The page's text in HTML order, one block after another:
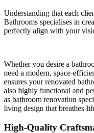
Understanding that each
Bathrooms specialises in
perfectly align with your
Whether you desire a
need a modern, space-
ensures your renovated
also highly functional and
as bathroom renovation
living design that breathes
High-Quality